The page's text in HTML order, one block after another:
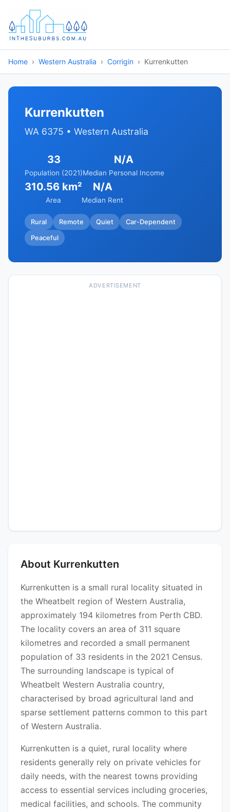
Home Western Australia Corrigin Kurrenkutten
Kurrenkutten
WA 6375 • Western Australia
33
Population (2021)
N/A
Median Personal Income
310.56 km²
Area
N/A
Median Rent
Rural Remote Quiet Car-Dependent
Peaceful
ADVERTISEMENT
About Kurrenkutten
Kurrenkutten is a small rural locality situated in
the Wheatbelt region of Western Australia,
approximately 194 kilometres from Perth CBD.
The locality covers an area of 311 square
kilometres and recorded a small permanent
population of 33 residents in the 2021 Census.
The surrounding landscape is typical of
Wheatbelt Western Australia country,
characterised by broad agricultural land and
sparse settlement patterns common to this part
of Western Australia.
Kurrenkutten is a quiet, rural locality where
residents generally rely on private vehicles for
daily needs, with the nearest towns providing
access to essential services including groceries,
medical facilities, and schools. The community